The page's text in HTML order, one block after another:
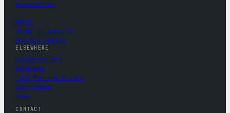
Accessories
About
Terms of Service
Privacy Policy
ELSEWHERE
wordpress.org
WordCamp
Five for the Future
Contribute
News
CONTACT